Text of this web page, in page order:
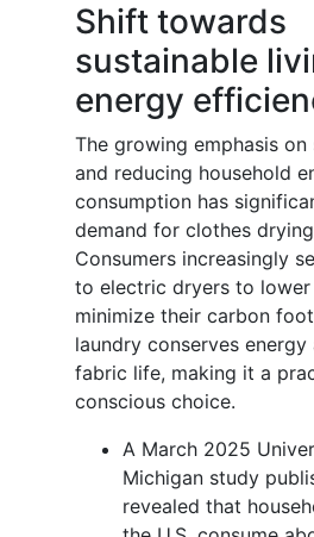
Shift towards
sustainable
energy
The growing emphasis
and reducing household
consumption has
demand for clothes
Consumers increasingly
to electric dryers to
minimize their carbon
laundry conserves
fabric life, making it a
conscious choice.
A March 2025
Michigan study
revealed that